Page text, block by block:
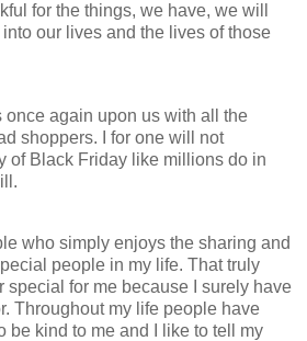
for the things, we have, we will
our lives and the lives of those
again upon us with all the
shoppers. I for one will not
of Black Friday like millions do in
who simply enjoys the sharing and
people in my life. That truly
special for me because I surely have
Throughout my life people have
be kind to me and I like to tell my